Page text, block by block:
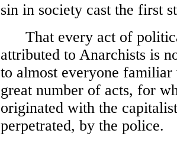
sin in society cast the first
That every act of
attributed to Anarchists is
to almost everyone
great number of acts, for
originated with the
perpetrated, by the police.